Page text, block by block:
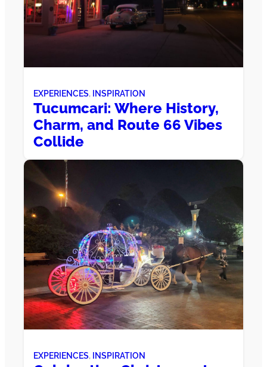
EXPERIENCES, INSPIRATION
Tucumcari: Where History,
Charm, and Route 66 Vibes
Collide
EXPERIENCES, INSPIRATION